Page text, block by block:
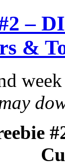
–
&